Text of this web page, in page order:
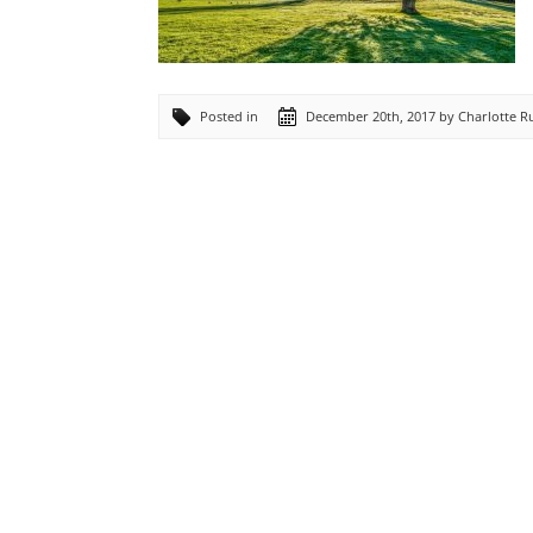
Posted in December 20th, 2017 by Charlotte